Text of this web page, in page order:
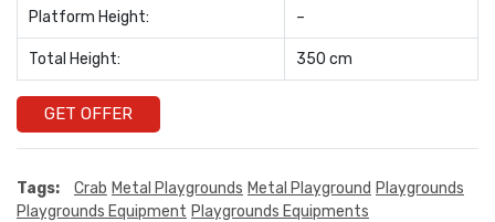
Platform Height: –
Total Height: 350 cm
GET OFFER
Tags: Crab Metal Playgrounds Metal Playground Playgrounds
Playgrounds Equipment Playgrounds Equipments